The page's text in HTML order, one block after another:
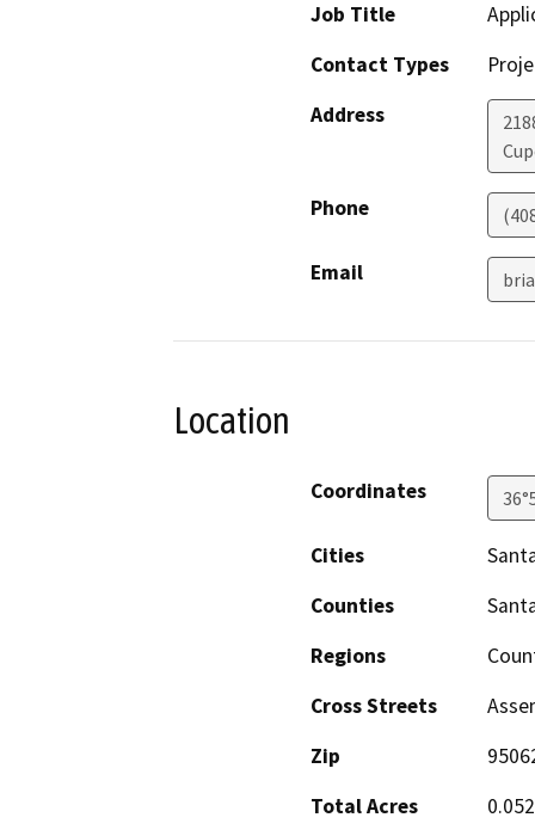
Job Title
Contact Types
Address
Phone
Email
Location
Coordinates
Cities
Counties
Regions
Cross Streets
Zip
Total Acres
0.052